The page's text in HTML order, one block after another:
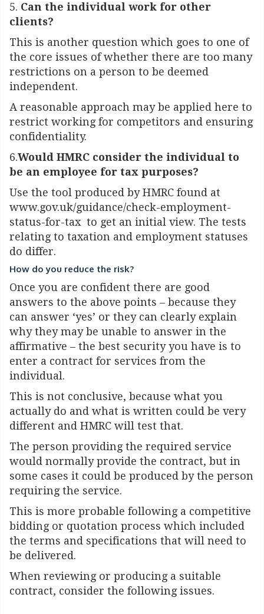
5. Can the individual work for other
clients?
This is another question which goes to one of
the core issues of whether there are too many
restrictions on a person to be deemed
independent.
A reasonable approach may be applied here to
restrict working for competitors and ensuring
confidentiality.
6.Would HMRC consider the individual to
be an employee for tax purposes?
Use the tool produced by HMRC found at
www.gov.uk/guidance/check-employment-
status-for-tax to get an initial view. The tests
relating to taxation and employment statuses
do differ.
How do you reduce the risk?
Once you are confident there are good
answers to the above points – because they
can answer ‘yes’ or they can clearly explain
why they may be unable to answer in the
affirmative – the best security you have is to
enter a contract for services from the
individual.
This is not conclusive, because what you
actually do and what is written could be very
different and HMRC will test that.
The person providing the required service
would normally provide the contract, but in
some cases it could be produced by the person
requiring the service.
This is more probable following a competitive
bidding or quotation process which included
the terms and specifications that will need to
be delivered.
When reviewing or producing a suitable
contract, consider the following issues.